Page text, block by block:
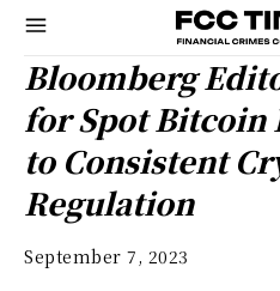
Bloomberg
for Spot Bitcoin
to Consistent
Regulation
September 7, 2023